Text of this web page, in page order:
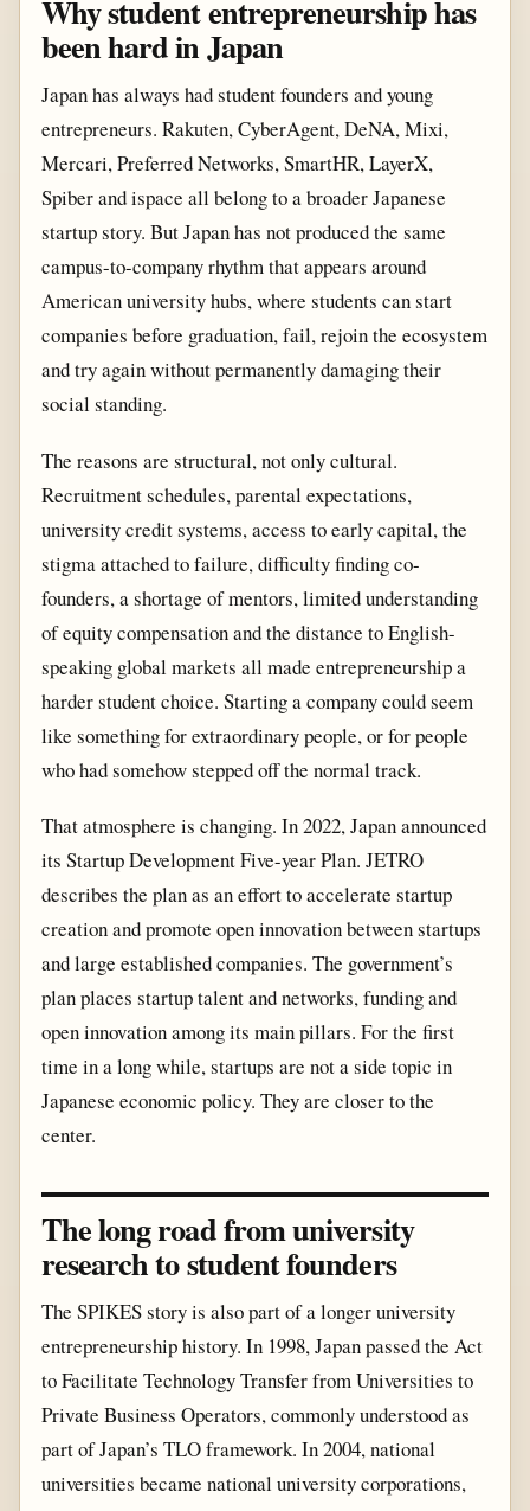
Why student entrepreneurship has
been hard in Japan
Japan has always had student founders and young
entrepreneurs. Rakuten, CyberAgent, DeNA, Mixi,
Mercari, Preferred Networks, SmartHR, LayerX,
Spiber and ispace all belong to a broader Japanese
startup story. But Japan has not produced the same
campus-to-company rhythm that appears around
American university hubs, where students can start
companies before graduation, fail, rejoin the ecosystem
and try again without permanently damaging their
social standing.
The reasons are structural, not only cultural.
Recruitment schedules, parental expectations,
university credit systems, access to early capital, the
stigma attached to failure, difficulty finding co-
founders, a shortage of mentors, limited understanding
of equity compensation and the distance to English-
speaking global markets all made entrepreneurship a
harder student choice. Starting a company could seem
like something for extraordinary people, or for people
who had somehow stepped off the normal track.
That atmosphere is changing. In 2022, Japan announced
its Startup Development Five-year Plan. JETRO
describes the plan as an effort to accelerate startup
creation and promote open innovation between startups
and large established companies. The government’s
plan places startup talent and networks, funding and
open innovation among its main pillars. For the first
time in a long while, startups are not a side topic in
Japanese economic policy. They are closer to the
center.
The long road from university
research to student founders
The SPIKES story is also part of a longer university
entrepreneurship history. In 1998, Japan passed the Act
to Facilitate Technology Transfer from Universities to
Private Business Operators, commonly understood as
part of Japan’s TLO framework. In 2004, national
universities became national university corporations,